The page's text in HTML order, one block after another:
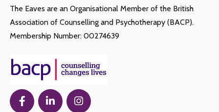
The Eaves are an Organisational Member of the British
Association of Counselling and Psychotherapy (BACP).
Membership Number: 00274639